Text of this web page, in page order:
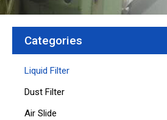
Categories
Liquid Filter
Dust Filter
Air Slide